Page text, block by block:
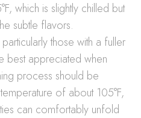
which is slightly chilled but
subtle flavors.
those with a fuller
best appreciated when
process should be
of about 105°F,
can comfortably unfold